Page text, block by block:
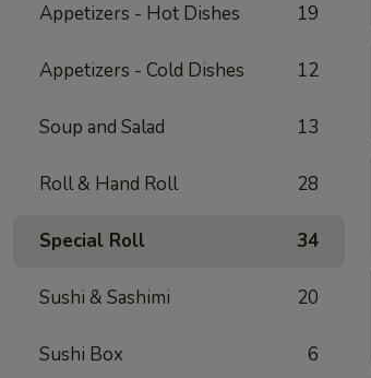
Appetizers - Hot Dishes 19
Appetizers - Cold Dishes 12
Soup and Salad 13
Roll & Hand Roll 28
Special Roll 34
Sushi & Sashimi 20
Sushi Box 6